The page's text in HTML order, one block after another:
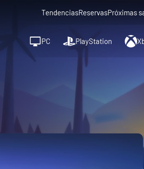
TendenciasReservasPróximas
PC PlayStation